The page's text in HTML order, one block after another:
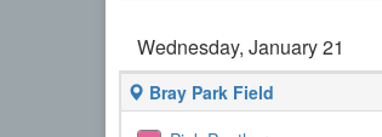
Wednesday, January 21
Bray Park Field